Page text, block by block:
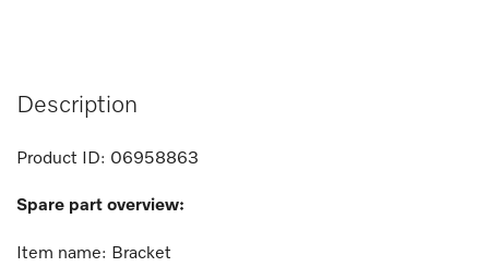
Description
Product ID: 06958863
Spare part overview:
Item name: Bracket